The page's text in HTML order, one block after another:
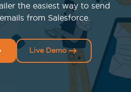
the easiest way to send
from Salesforce.
Live Demo